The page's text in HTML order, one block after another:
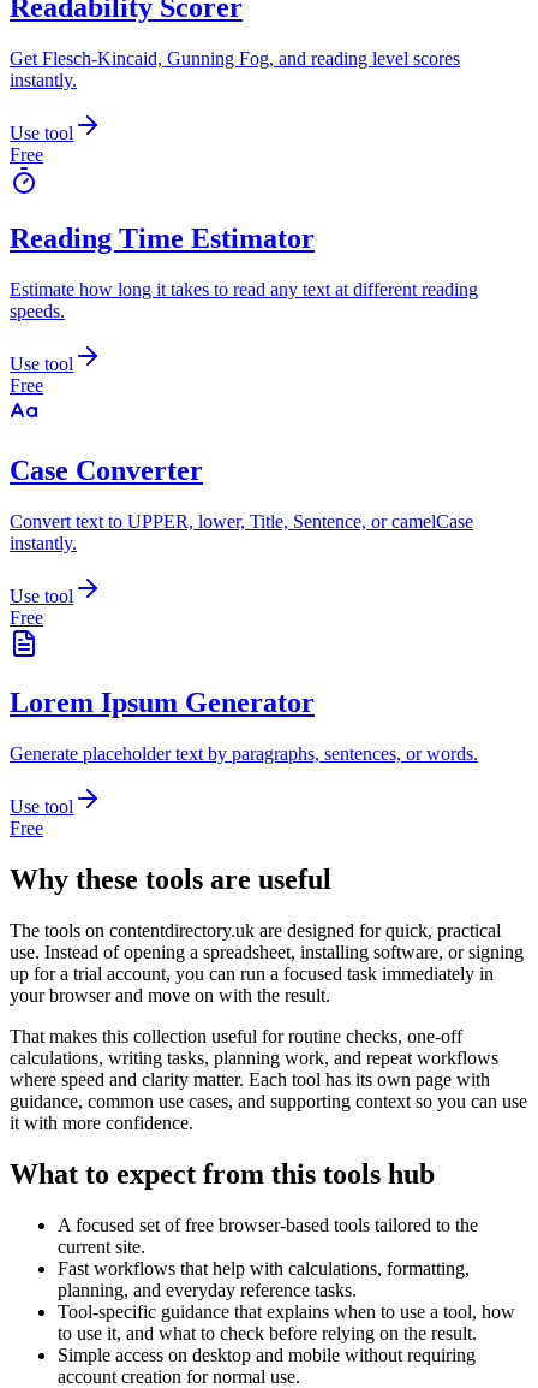
Readability Scorer
Get Flesch-Kincaid, Gunning Fog, and reading level scores
instantly.
Use tool
Free
Reading Time Estimator
Estimate how long it takes to read any text at different reading
speeds.
Use tool
Free
Case Converter
Convert text to UPPER, lower, Title, Sentence, or camelCase
instantly.
Use tool
Free
Lorem Ipsum Generator
Generate placeholder text by paragraphs, sentences, or words.
Use tool
Free
Why these tools are useful
The tools on contentdirectory.uk are designed for quick, practical
use. Instead of opening a spreadsheet, installing software, or signing
up for a trial account, you can run a focused task immediately in
your browser and move on with the result.
That makes this collection useful for routine checks, one-off
calculations, writing tasks, planning work, and repeat workflows
where speed and clarity matter. Each tool has its own page with
guidance, common use cases, and supporting context so you can use
it with more confidence.
What to expect from this tools hub
A focused set of free browser-based tools tailored to the
current site.
Fast workflows that help with calculations, formatting,
planning, and everyday reference tasks.
Tool-specific guidance that explains when to use a tool, how
to use it, and what to check before relying on the result.
Simple access on desktop and mobile without requiring
account creation for normal use.